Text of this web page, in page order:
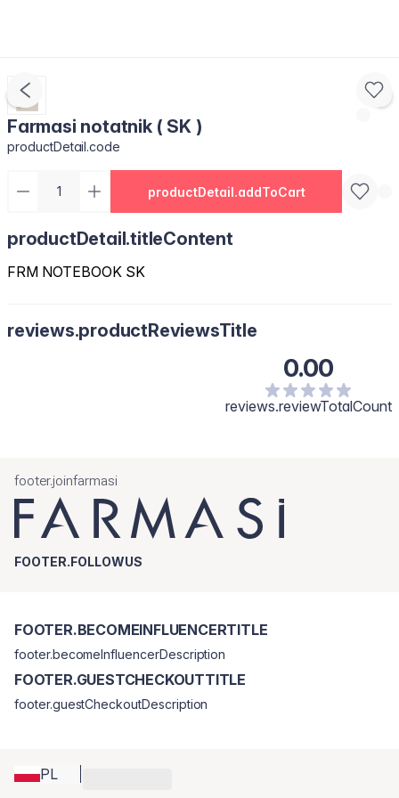
Farmasi notatnik ( SK )
productDetail.code
productDetail.addToCart
productDetail.titleContent
FRM NOTEBOOK SK
reviews.productReviewsTitle
0.00
reviews.reviewTotalCount
footer.joinfarmasi
FOOTER.FOLLOWUS
PL
FOOTER.BECOMEINFLUENCERTITLE
footer.becomeInfluencerDescription
FOOTER.GUESTCHECKOUTTITLE
footer.guestCheckoutDescription